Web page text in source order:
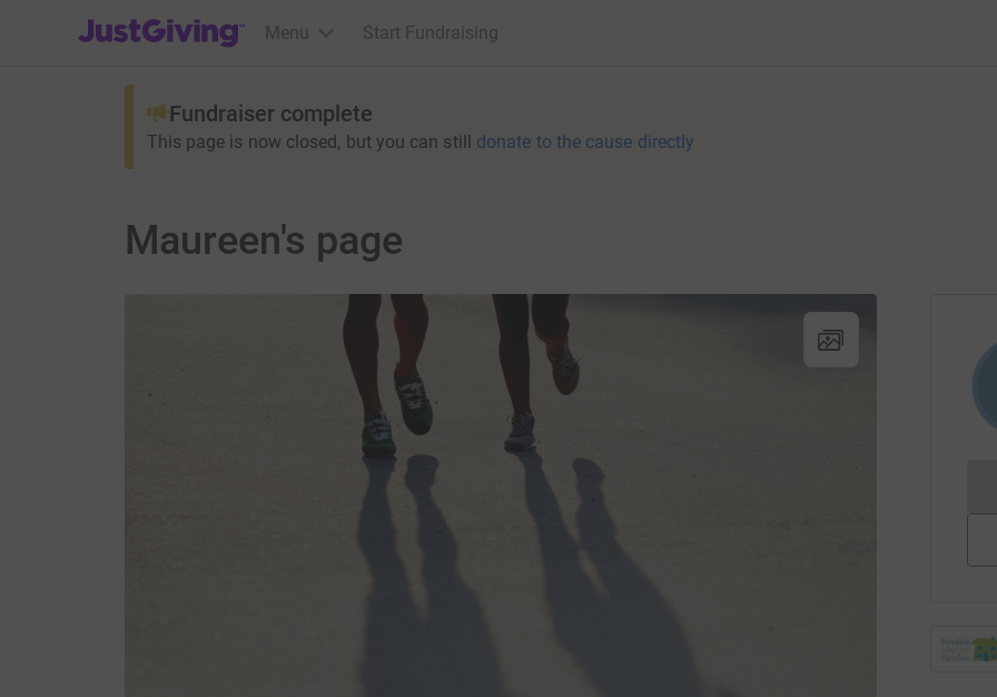
JustGiving’s homepage
Menu Start Fundraising
Fundraiser complete
This page is now closed, but you can still donate to the cause directly
Maureen's page